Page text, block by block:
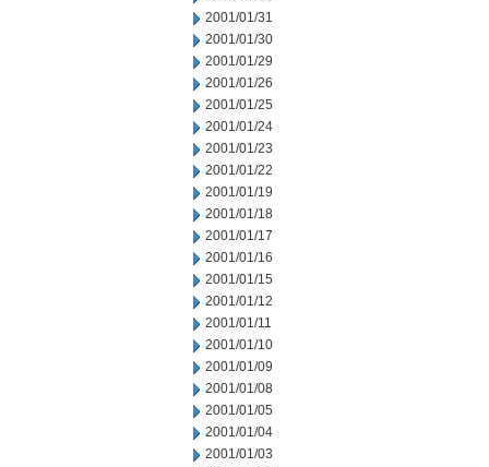
2001/01/31
2001/01/30
2001/01/29
2001/01/26
2001/01/25
2001/01/24
2001/01/23
2001/01/22
2001/01/19
2001/01/18
2001/01/17
2001/01/16
2001/01/15
2001/01/12
2001/01/11
2001/01/10
2001/01/09
2001/01/08
2001/01/05
2001/01/04
2001/01/03